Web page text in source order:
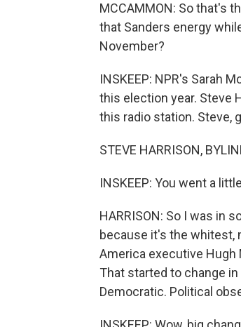
MCCAMMON: So that's
that Sanders energy
November?
INSKEEP: NPR's Sarah
this election year. Steve
this radio station. Steve,
STEVE HARRISON,
INSKEEP: You went a
HARRISON: So I was in
because it's the whitest,
America executive Hugh
That started to change
Democratic. Political